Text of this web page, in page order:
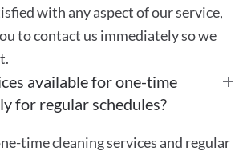
with any aspect of our service,
to contact us immediately so we
available for one-time
for regular schedules?
time cleaning services and regular